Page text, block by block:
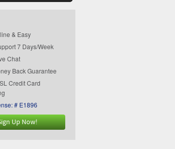
& Easy
7 Days/Week
Chat
Back Guarantee
Credit Card
# E1896
Up Now!